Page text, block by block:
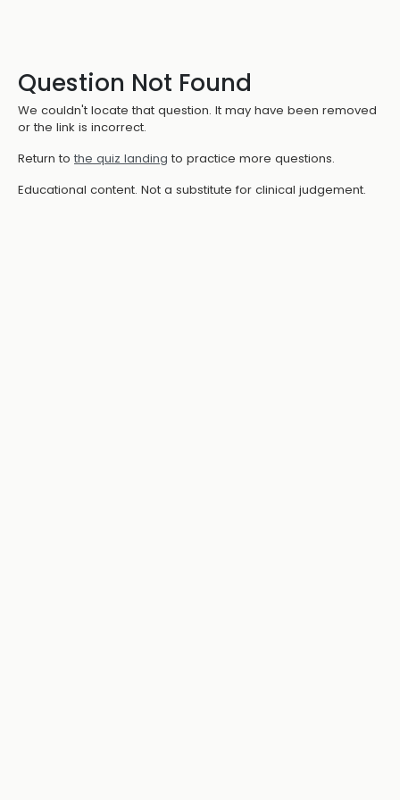
Question Not Found
We couldn't locate that question. It may have been removed
or the link is incorrect.
Return to the quiz landing to practice more questions.
Educational content. Not a substitute for clinical judgement.